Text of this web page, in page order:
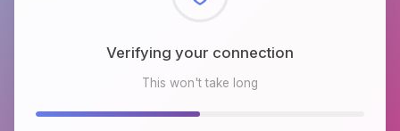
Checking browser environment
This won't take long